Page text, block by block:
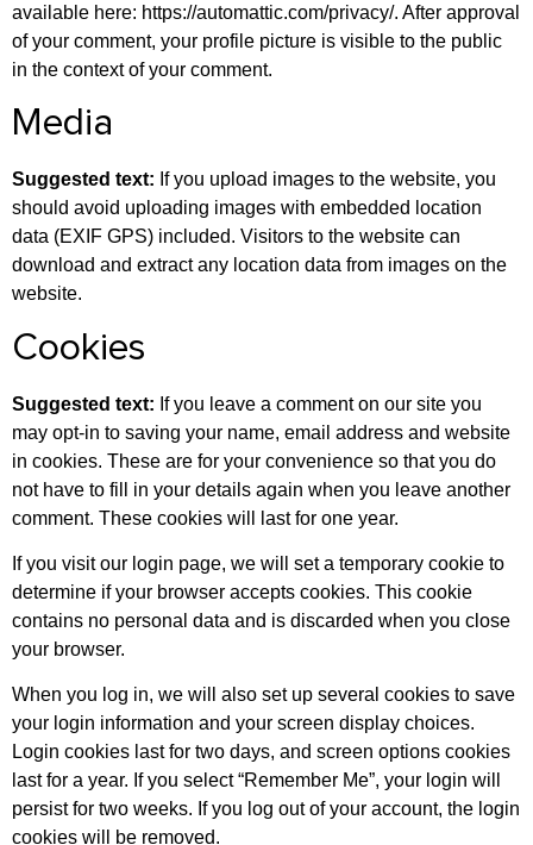
available here: https://automattic.com/privacy/. After approval
of your comment, your profile picture is visible to the public
in the context of your comment.
Media
Suggested text: If you upload images to the website, you
should avoid uploading images with embedded location
data (EXIF GPS) included. Visitors to the website can
download and extract any location data from images on the
website.
Cookies
Suggested text: If you leave a comment on our site you
may opt-in to saving your name, email address and website
in cookies. These are for your convenience so that you do
not have to fill in your details again when you leave another
comment. These cookies will last for one year.
If you visit our login page, we will set a temporary cookie to
determine if your browser accepts cookies. This cookie
contains no personal data and is discarded when you close
your browser.
When you log in, we will also set up several cookies to save
your login information and your screen display choices.
Login cookies last for two days, and screen options cookies
last for a year. If you select “Remember Me”, your login will
persist for two weeks. If you log out of your account, the login
cookies will be removed.